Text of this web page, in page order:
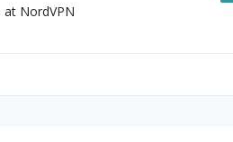
at NordVPN